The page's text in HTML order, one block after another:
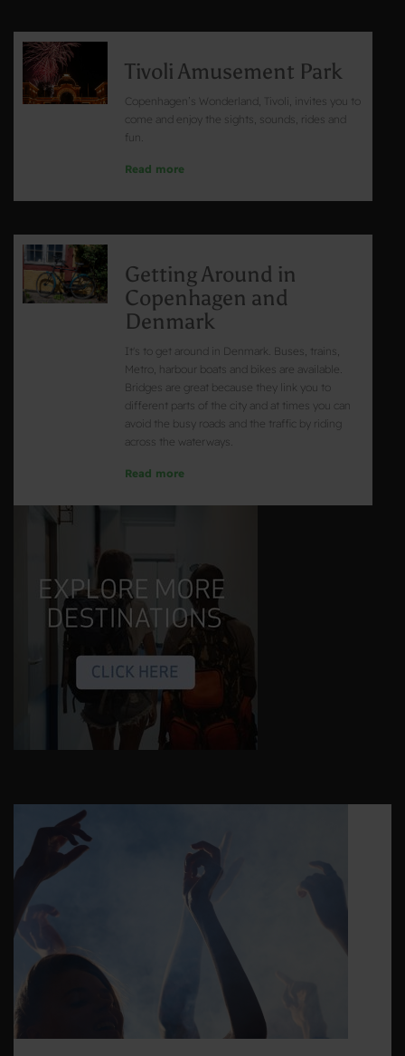
Tivoli Amusement Park
Copenhagen’s Wonderland, Tivoli, invites you to
come and enjoy the sights, sounds, rides and
fun.
Read more
Getting Around in
Copenhagen and
Denmark
It's to get around in Denmark. Buses, trains,
Metro, harbour boats and bikes are available.
Bridges are great because they link you to
different parts of the city and at times you can
avoid the busy roads and the traffic by riding
across the waterways.
Read more